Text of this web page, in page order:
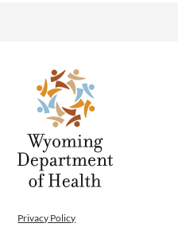
Privacy Policy